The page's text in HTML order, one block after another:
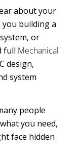
about your
you building a
or
full Mechanical
design,
system
people
you need,
face hidden